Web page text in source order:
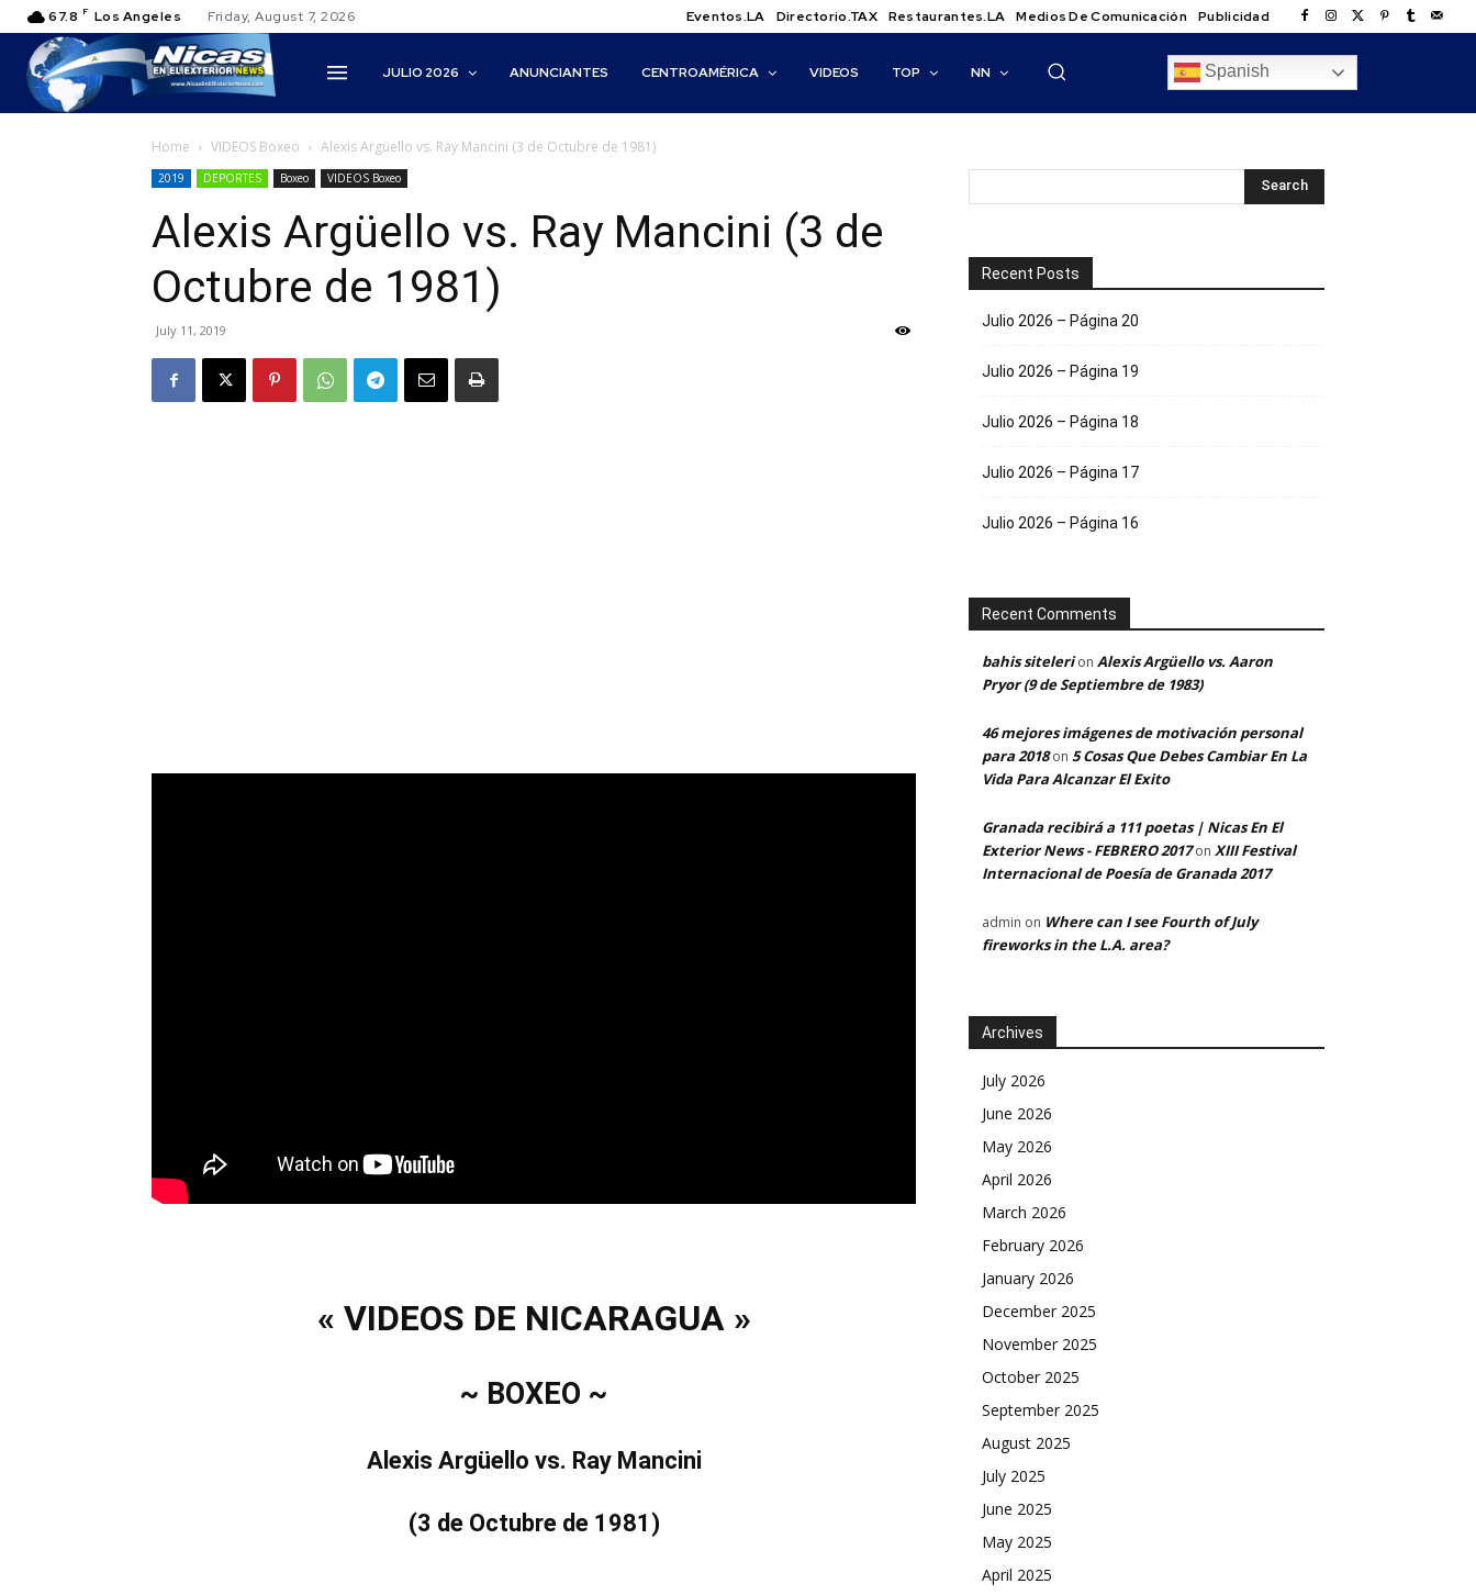
67.8 F Los Angeles Friday, August 7, 2026 Eventos.LA Directorio.TAX Restaurantes.LA Medios De Comunicación Publicidad
JULIO 2026 ANUNCIANTES CENTROAMÉRICA VIDEOS TOP NN
Home VIDEOS Boxeo Alexis Argüello vs. Ray Mancini (3 de Octubre de 1981)
2019 DEPORTES Boxeo VIDEOS Boxeo
Alexis Argüello vs. Ray Mancini (3 de
Octubre de 1981)
July 11, 2019
« VIDEOS DE NICARAGUA »
~ BOXEO ~
Alexis Argüello vs. Ray Mancini
(3 de Octubre de 1981)
Recent Posts
Julio 2026 – Página 20
Julio 2026 – Página 19
Julio 2026 – Página 18
Julio 2026 – Página 17
Julio 2026 – Página 16
Recent Comments
bahis sitelerion Alexis Argüello vs. Aaron
Pryor (9 de Septiembre de 1983)
46 mejores imágenes de motivación personal
para 2018on 5 Cosas Que Debes Cambiar En La
Vida Para Alcanzar El Exito
Granada recibirá a 111 poetas | Nicas En El
Exterior News - FEBRERO 2017on XIII Festival
Internacional de Poesía de Granada 2017
admin on Where can I see Fourth of July
fireworks in the L.A. area?
Archives
July 2026
June 2026
May 2026
April 2026
March 2026
February 2026
January 2026
December 2025
November 2025
October 2025
September 2025
August 2025
July 2025
June 2025
May 2025
April 2025
Spanish